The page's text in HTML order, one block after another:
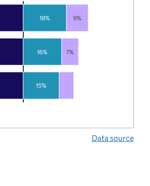
15%
16%
18%
7%
9%
Data source